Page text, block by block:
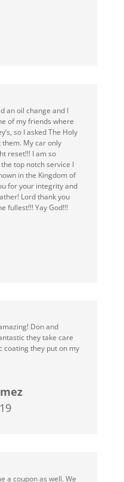
an oil change and I
of my friends where
so I asked The Holy
My car only
reset!!! I am so
top notch service I
in the Kingdom of
for your integrity and
Lord thank you
fullest!!! Yay God!!!
Don and
they take care
coating they put on my
a coupon as well. We